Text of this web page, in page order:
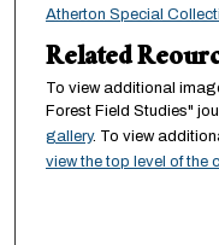
Atherton Special
Related
To view additional
Forest Field Studies"
gallery. To view
view the top level of the